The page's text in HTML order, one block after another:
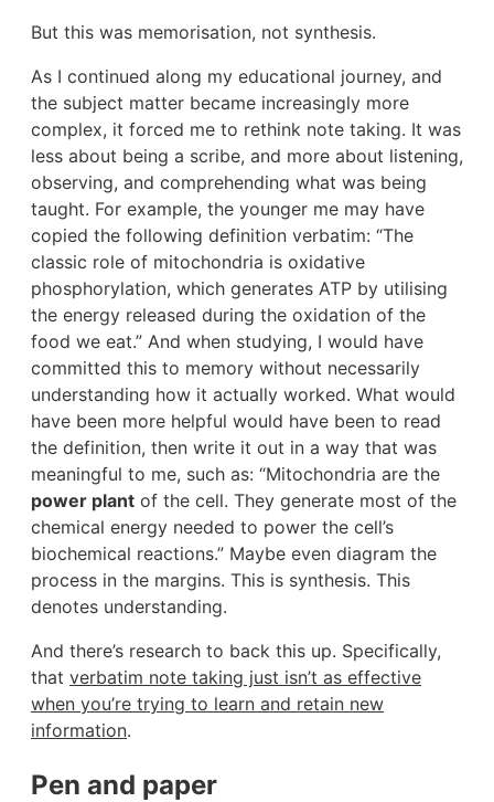
But this was memorisation, not synthesis.
As I continued along my educational journey, and
the subject matter became increasingly more
complex, it forced me to rethink note taking. It was
less about being a scribe, and more about listening,
observing, and comprehending what was being
taught. For example, the younger me may have
copied the following definition verbatim: “The
classic role of mitochondria is oxidative
phosphorylation, which generates ATP by utilising
the energy released during the oxidation of the
food we eat.” And when studying, I would have
committed this to memory without necessarily
understanding how it actually worked. What would
have been more helpful would have been to read
the definition, then write it out in a way that was
meaningful to me, such as: “Mitochondria are the
power plant of the cell. They generate most of the
chemical energy needed to power the cell’s
biochemical reactions.” Maybe even diagram the
process in the margins. This is synthesis. This
denotes understanding.
And there’s research to back this up. Specifically,
that verbatim note taking just isn’t as effective
when you’re trying to learn and retain new
information.
Pen and paper